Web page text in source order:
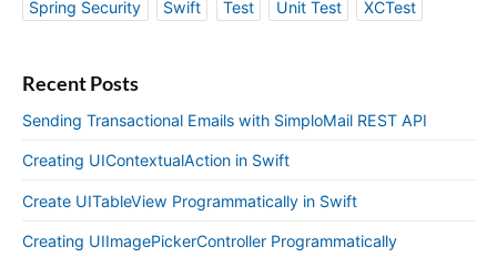
Spring Security
Swift Test Unit Test XCTest
Recent Posts
Sending Transactional Emails with SimploMail REST API
Creating UIContextualAction in Swift
Create UITableView Programmatically in Swift
Creating UIImagePickerController Programmatically